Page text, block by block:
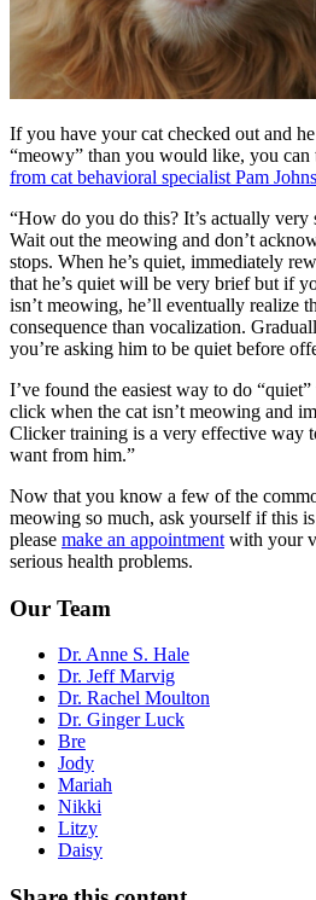
If you have your cat checked out and
“meowy” than you would like, you can
from cat behavioral specialist Pam
“How do you do this? It’s actually very
Wait out the meowing and don’t
stops. When he’s quiet, immediately
that he’s quiet will be very brief but if
isn’t meowing, he’ll eventually realize
consequence than vocalization.
you’re asking him to be quiet before
I’ve found the easiest way to do
click when the cat isn’t meowing and
Clicker training is a very effective way
want from him.”
Now that you know a few of the
meowing so much, ask yourself if this
please make an appointment with your
serious health problems.
Our Team
Dr. Anne S. Hale
Dr. Jeff Marvig
Dr. Rachel Moulton
Dr. Ginger Luck
Bre
Jody
Mariah
Nikki
Litzy
Daisy